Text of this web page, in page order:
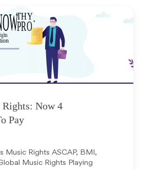
Rights: Now 4
Pay
Music Rights ASCAP, BMI,
Music Rights Playing
August 1, 2016